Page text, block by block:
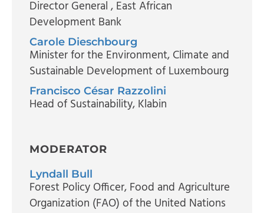
Director General , East African
Development Bank
Carole Dieschbourg
Minister for the Environment, Climate and
Sustainable Development of Luxembourg
Francisco César Razzolini
Head of Sustainability, Klabin
MODERATOR
Lyndall Bull
Forest Policy Officer, Food and Agriculture
Organization (FAO) of the United Nations